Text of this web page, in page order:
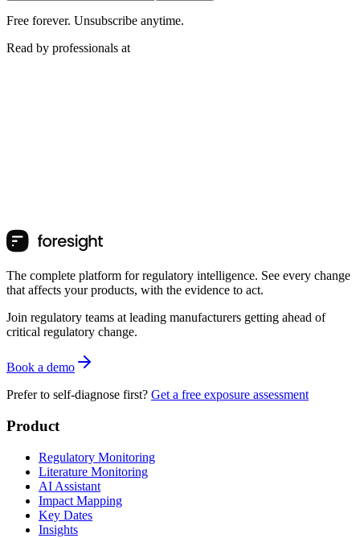
Free forever. Unsubscribe anytime.
Read by professionals at
The complete platform for regulatory intelligence. See every change
that affects your products, with the evidence to act.
Join regulatory teams at leading manufacturers getting ahead of
critical regulatory change.
Book a demo
Prefer to self-diagnose first? Get a free exposure assessment
Product
Regulatory Monitoring
Literature Monitoring
AI Assistant
Impact Mapping
Key Dates
Insights